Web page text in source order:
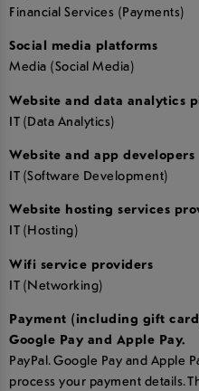
Financial Services (Payments)
Social media platforms
Media (Social Media)
Website and data analytics
IT (Data Analytics)
Website and app developers
IT (Software Development)
Website hosting services
IT (Hosting)
Wifi service providers
IT (Networking)
Payment (including gift
Google Pay and Apple Pay.
PayPal. Google Pay and Apple
process your payment details.